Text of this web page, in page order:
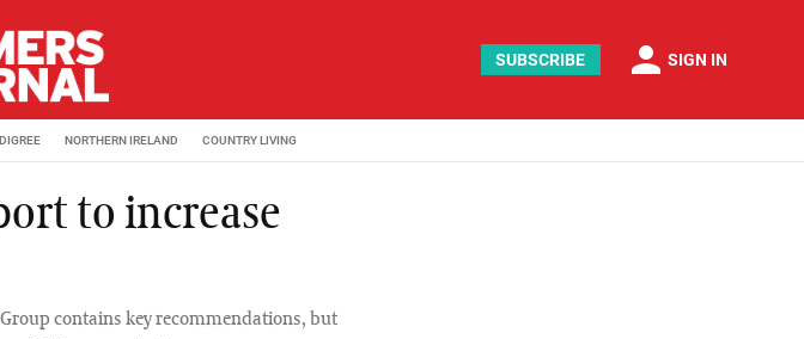
SUBSCRIBE person SIGN IN
NORTHERN IRELAND COUNTRY LIVING
to increase
contains key recommendations, but